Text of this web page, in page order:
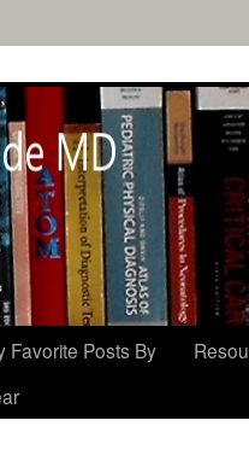
Favorite Posts By